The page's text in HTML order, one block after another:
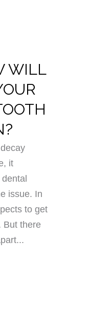
WILL
it
issue. In
to get
But there